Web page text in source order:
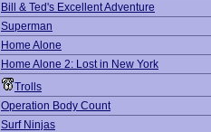
Bill & Ted's Excellent Adventure
Superman
Home Alone
Home Alone 2: Lost in New York
Trolls
Operation Body Count
Surf Ninjas